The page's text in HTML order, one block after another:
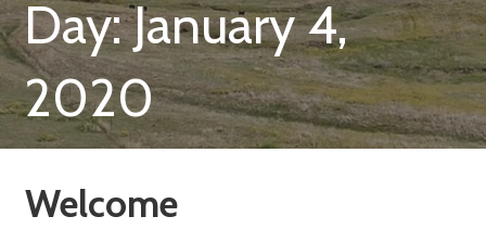
Day: January 4,
2020
Welcome